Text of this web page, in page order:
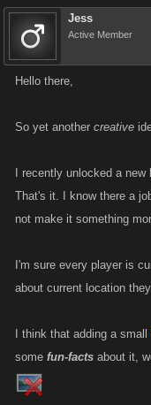
Jess
Active Member
Hello there,
So yet another creative
I recently unlocked a
That's it. I know there a
not make it something
I'm sure every player is
about current location
I think that adding a small
some fun-facts about it,